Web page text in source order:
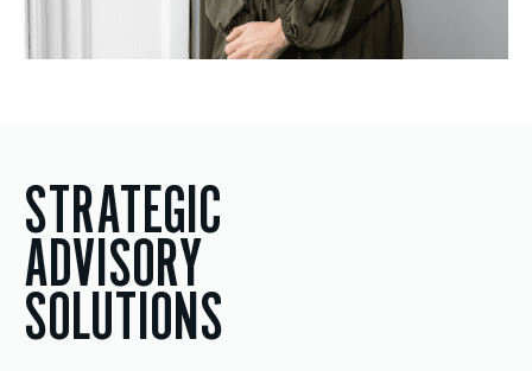
STRATEGIC
ADVISORY
SOLUTIONS